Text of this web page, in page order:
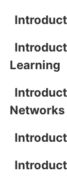
Learning
Networks